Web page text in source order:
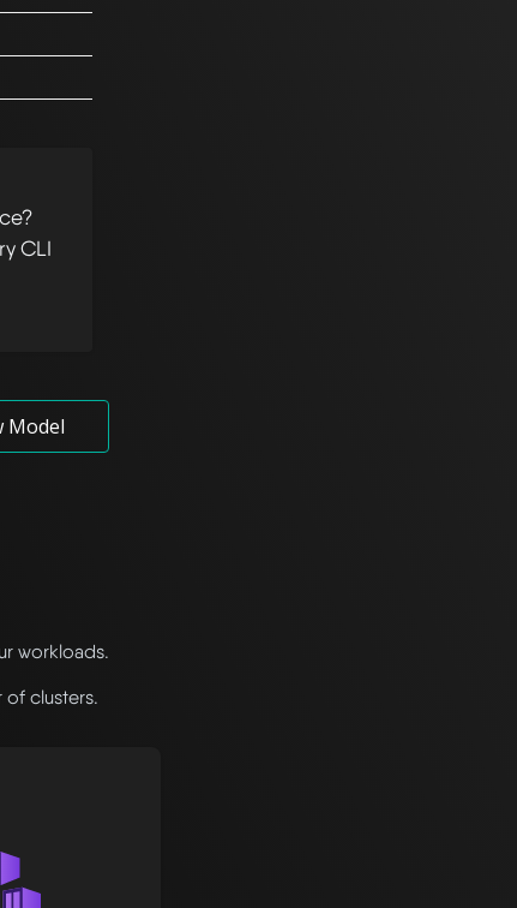
CLI
Model
workloads.
of clusters.